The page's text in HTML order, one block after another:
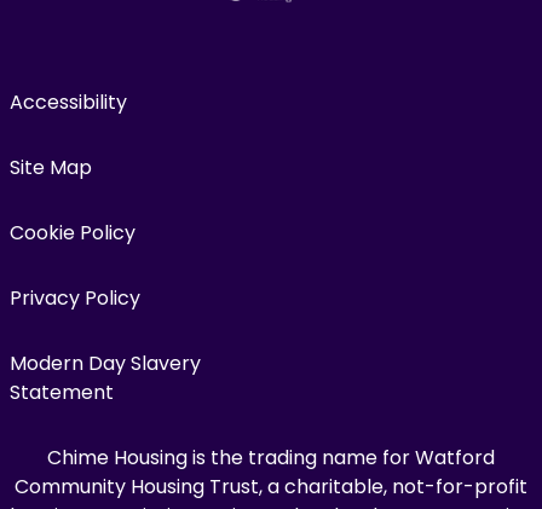
Accessibility
Site Map
Cookie Policy
Privacy Policy
Modern Day Slavery
Statement
Chime Housing is the trading name for Watford
Community Housing Trust, a charitable, not-for-profit